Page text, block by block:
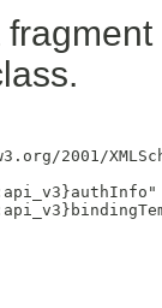
2001/